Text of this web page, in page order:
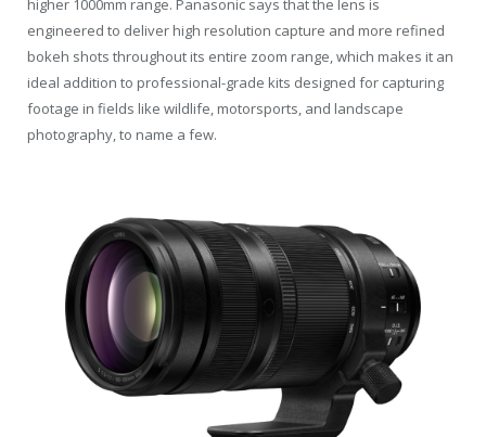
higher 1000mm range. Panasonic says that the lens is
engineered to deliver high resolution capture and more refined
bokeh shots throughout its entire zoom range, which makes it an
ideal addition to professional-grade kits designed for capturing
footage in fields like wildlife, motorsports, and landscape
photography, to name a few.